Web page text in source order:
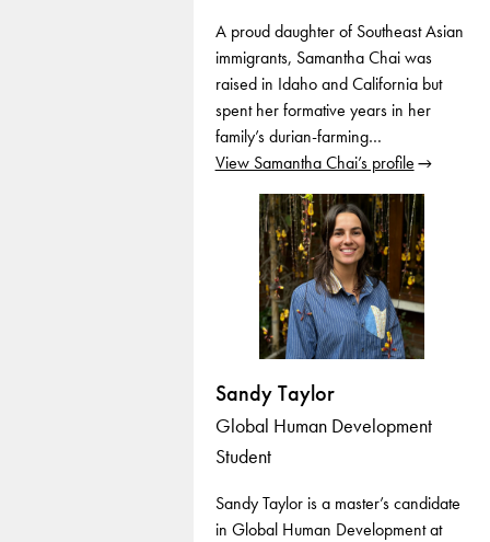
A proud daughter of Southeast Asian
immigrants, Samantha Chai was
raised in Idaho and California but
spent her formative years in her
family’s durian-farming…
View Samantha Chai’s profile
Sandy Taylor
Global Human Development
Student
Sandy Taylor is a master’s candidate
in Global Human Development at